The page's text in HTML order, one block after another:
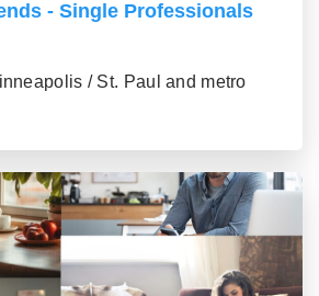
- Single Professionals
/ St. Paul and metro